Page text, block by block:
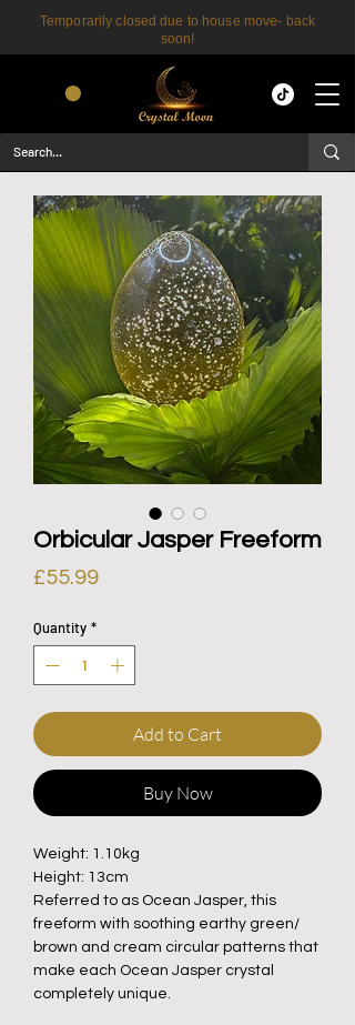
Temporarily closed due to house move- back
soon!
Orbicular Jasper Freeform
£55.99Price
Quantity *
Add to Cart
Buy Now
Weight: 1.10kg
Height: 13cm
Referred to as Ocean Jasper, this
freeform with soothing earthy green/
brown and cream circular patterns that
make each Ocean Jasper crystal
completely unique.